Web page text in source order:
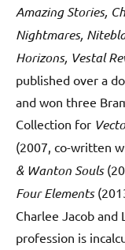
Amazing Stories,
Nightmares,
Horizons, Vestal
published over a
and won three
Collection for
(2007, co-written
& Wanton Souls
Four Elements
Charlee Jacob and
profession is